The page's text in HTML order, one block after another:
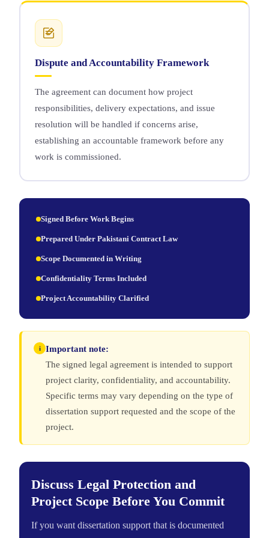
Dispute and Accountability Framework
The agreement can document how project
responsibilities, delivery expectations, and issue
resolution will be handled if concerns arise,
establishing an accountable framework before any
work is commissioned.
Signed Before Work Begins
Prepared Under Pakistani Contract Law
Scope Documented in Writing
Confidentiality Terms Included
Project Accountability Clarified
i
Important note:
The signed legal agreement is intended to support
project clarity, confidentiality, and accountability.
Specific terms may vary depending on the type of
dissertation support requested and the scope of the
project.
Discuss Legal Protection and
Project Scope Before You Commit
If you want dissertation support that is documented